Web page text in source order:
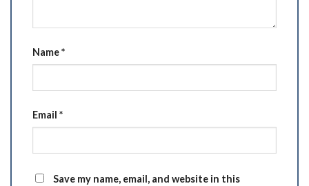
Name*
Email *
Save my name, email, and website in this